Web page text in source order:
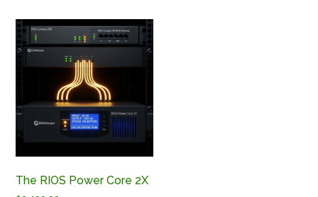
The RIOS Power Core 2X